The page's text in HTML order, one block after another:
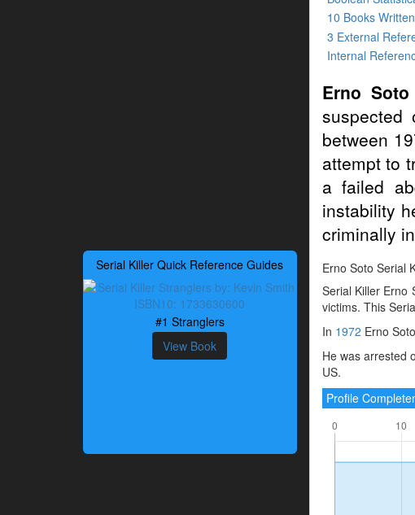
Serial Killer Quick Reference Guides
#1 Stranglers
View Book
10 Books Written
3 External
Internal
Erno Soto
between
attempt to
a failed
instability
criminally
Erno Soto Serial
Serial Killer Erno
victims. This
In 1972 Erno
He was arrested
US.
Profile